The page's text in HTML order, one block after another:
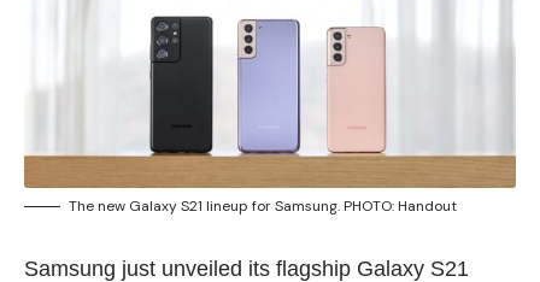
The new Galaxy S21 lineup for Samsung. PHOTO: Handout
Samsung just unveiled its flagship Galaxy S21